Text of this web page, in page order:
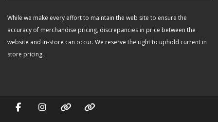
While we make every effort to maintain the web site to ensure the
accuracy of merchandise pricing, discrepancies in price between the
website and in-store can occur. We reserve the right to uphold current in
store pricing.